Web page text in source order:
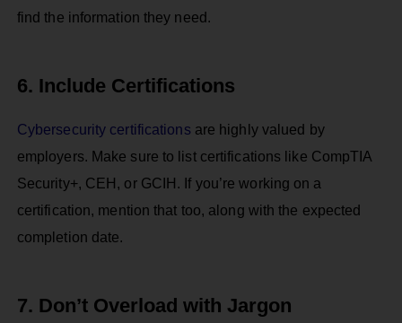
find the information they need.
6. Include Certifications
Cybersecurity certifications are highly valued by
employers. Make sure to list certifications like CompTIA
Security+, CEH, or GCIH. If you’re working on a
certification, mention that too, along with the expected
completion date.
7. Don’t Overload with Jargon